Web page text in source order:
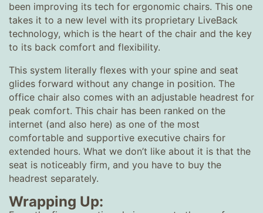
been improving its tech for ergonomic chairs. This one
takes it to a new level with its proprietary LiveBack
technology, which is the heart of the chair and the key
to its back comfort and flexibility.
This system literally flexes with your spine and seat
glides forward without any change in position. The
office chair also comes with an adjustable headrest for
peak comfort. This chair has been ranked on the
internet (and also here) as one of the most
comfortable and supportive executive chairs for
extended hours. What we don’t like about it is that the
seat is noticeably firm, and you have to buy the
headrest separately.
Wrapping Up: